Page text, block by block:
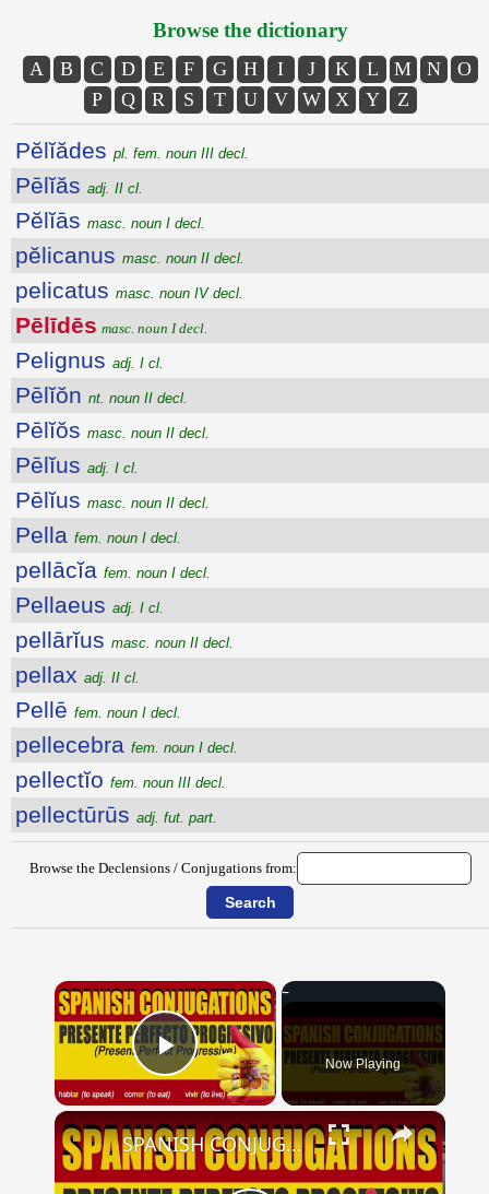
Browse the dictionary
A B C D E F G H I J K L M N
O
P
Q R S T U V W X Y Z
Pĕlĭădes pl. fem. noun III decl.
Pēlĭăs adj. II cl.
Pĕlĭās masc. noun I decl.
pĕlicanus masc. noun II decl.
pelicatus masc. noun IV decl.
Pēlīdēs masc. noun I decl.
Pelignus adj. I cl.
Pēlĭŏn nt. noun II decl.
Pēlĭŏs masc. noun II decl.
Pēlĭus adj. I cl.
Pēlĭus masc. noun II decl.
Pella fem. noun I decl.
pellācĭa fem. noun I decl.
Pellaeus adj. I cl.
pellārĭus masc. noun II decl.
pellax adj. II cl.
Pellē fem. noun I decl.
pellecebra fem. noun I decl.
pellectĭo fem. noun III decl.
pellectūrūs adj. fut. part.
Browse the Declensions / Conjugations from:
×
Play Video Now Playing
×
SPANISH CONJUGATIONS: Present Perfect Progressive (Presente Perfecto Progresivo)